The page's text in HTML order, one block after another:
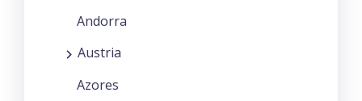
Andorra
Austria
Azores